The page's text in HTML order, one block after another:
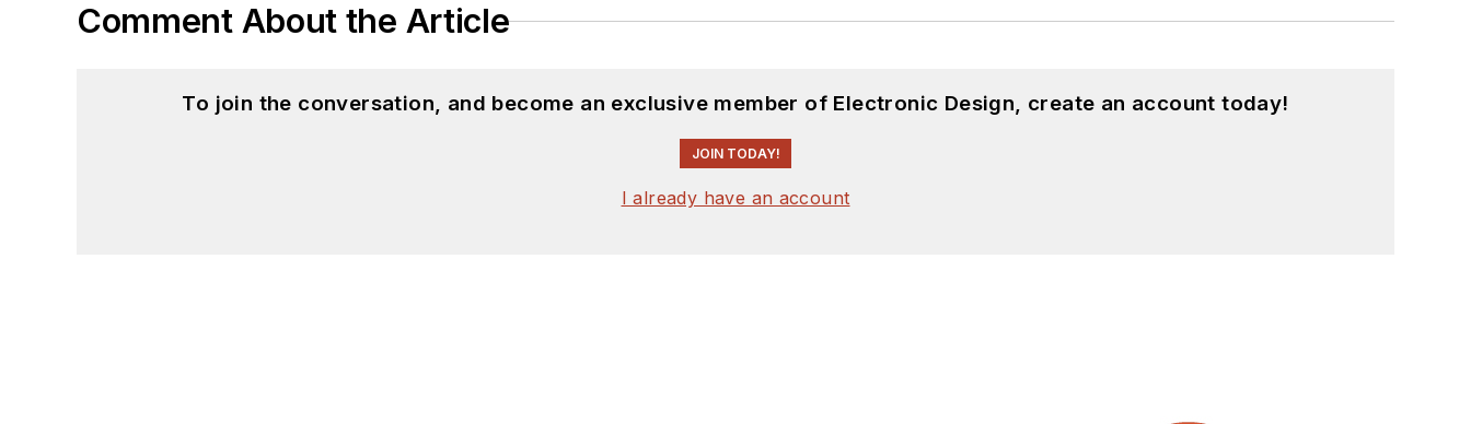
Comment About the Article
To join the conversation, and become an exclusive member of Electronic Design, create an account today!
JOIN TODAY!
I already have an account